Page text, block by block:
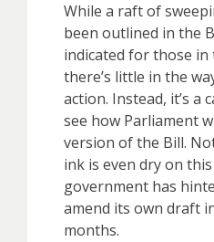
While a raft of
been outlined in the
indicated for those in
there’s little in the
action. Instead, it’s a
see how Parliament
version of the Bill.
ink is even dry on
government has
amend its own draft
months.